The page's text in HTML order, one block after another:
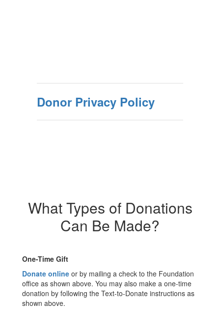
Donor Privacy Policy
What Types of Donations
Can Be Made?
One-Time Gift
Donate online or by mailing a check to the Foundation
office as shown above. You may also make a one-time
donation by following the Text-to-Donate instructions as
shown above.